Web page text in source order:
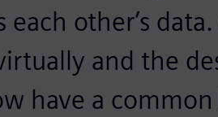
each other’s
and the
have a